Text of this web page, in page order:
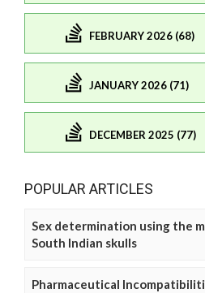
FEBRUARY 2026 (68)
JANUARY 2026 (71)
DECEMBER 2025 (77)
POPULAR ARTICLES
Sex determination using the
South Indian skulls
Pharmaceutical